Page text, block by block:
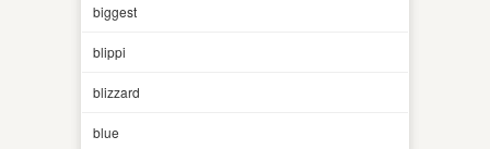
biggest
blippi
blizzard
blue